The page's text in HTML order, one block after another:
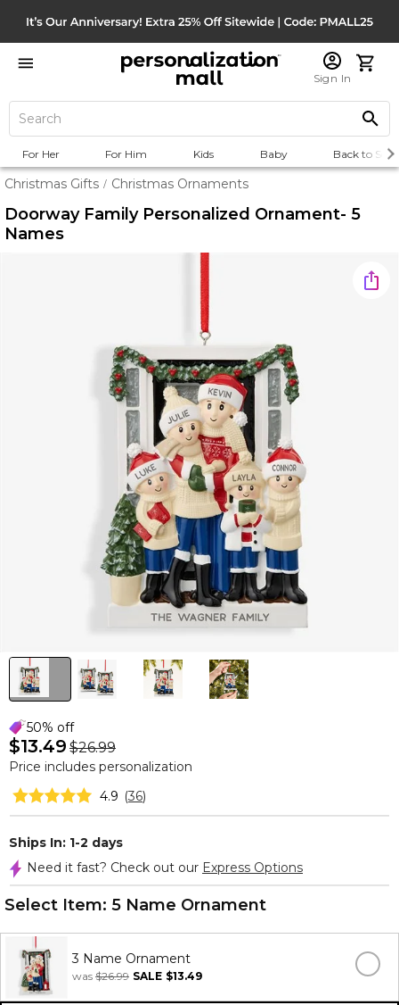
Sign In
For Her For Him Kids Baby Back to
Christmas Gifts / Christmas Ornaments
Doorway Family Personalized Ornament- 5
Names
50% off
$13.49 $26.99
Price includes personalization
4.9 (36)
Ships In: 1-2 days
Need it fast? Check out our Express Options
Select Item: 5 Name Ornament
3 Name Ornament
was $26.99 SALE $13.49